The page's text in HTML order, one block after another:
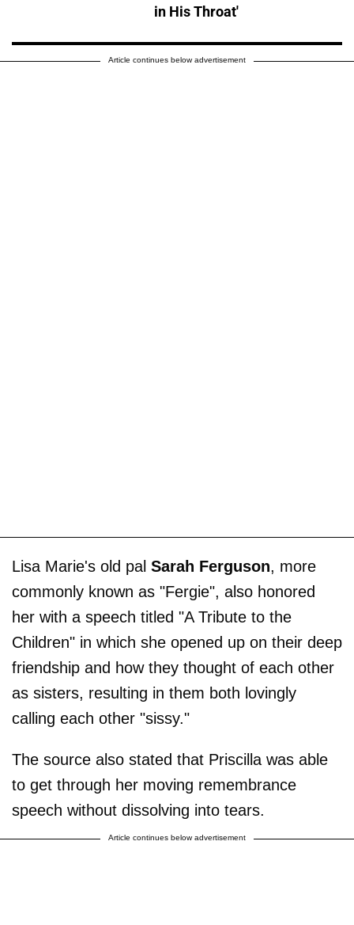
in His Throat'
Article continues below advertisement
Lisa Marie's old pal Sarah Ferguson, more
commonly known as "Fergie", also honored
her with a speech titled "A Tribute to the
Children" in which she opened up on their deep
friendship and how they thought of each other
as sisters, resulting in them both lovingly
calling each other "sissy."
The source also stated that Priscilla was able
to get through her moving remembrance
speech without dissolving into tears.
Article continues below advertisement